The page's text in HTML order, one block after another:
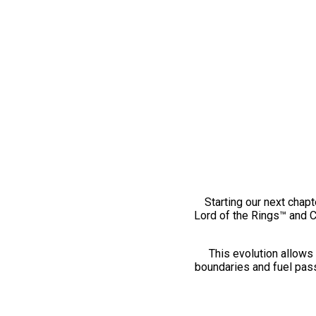
Starting our next
Lord of the Rings™ and
This evolution
boundaries and fuel